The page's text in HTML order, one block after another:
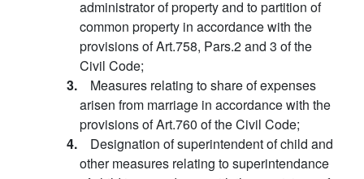
administrator of property and to partition of
common property in accordance with the
provisions of Art.758, Pars.2 and 3 of the
Civil Code;
3. Measures relating to share of expenses
arisen from marriage in accordance with the
provisions of Art.760 of the Civil Code;
4. Designation of superintendent of child and
other measures relating to superintendance